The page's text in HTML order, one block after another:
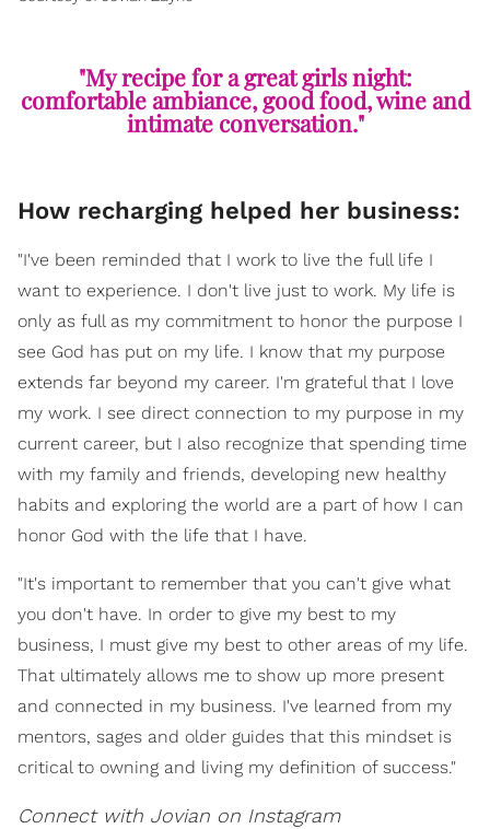
"My recipe for a great girls night:
comfortable ambiance, good food, wine and
intimate conversation."
How recharging helped her business:
"I've been reminded that I work to live the full life I
want to experience. I don't live just to work. My life is
only as full as my commitment to honor the purpose I
see God has put on my life. I know that my purpose
extends far beyond my career. I'm grateful that I love
my work. I see direct connection to my purpose in my
current career, but I also recognize that spending time
with my family and friends, developing new healthy
habits and exploring the world are a part of how I can
honor God with the life that I have.
"It's important to remember that you can't give what
you don't have. In order to give my best to my
business, I must give my best to other areas of my life.
That ultimately allows me to show up more present
and connected in my business. I've learned from my
mentors, sages and older guides that this mindset is
critical to owning and living my definition of success."
Connect with Jovian on Instagram